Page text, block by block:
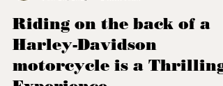
John Karmouche
Feb 20, 2023
2 min read